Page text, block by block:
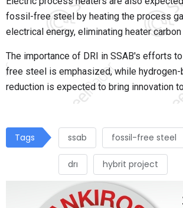
fossil-free steel by heating the process
electrical energy, eliminating heater
The importance of DRI in SSAB's efforts
free steel is emphasized, while hydrogen-
reduction is expected to bring innovation
Tags ssab fossil-free steel
drı hybrit project